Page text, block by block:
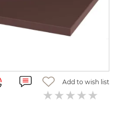
Add to wish list